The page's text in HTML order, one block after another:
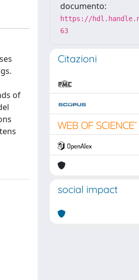
of
documento:
https://
63
Citazioni
social impact